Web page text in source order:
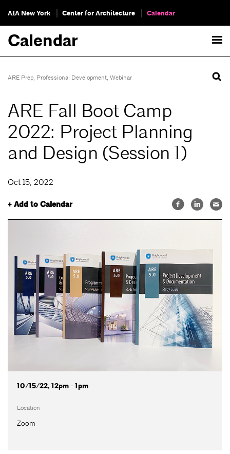
AIA New York Center for Architecture Calendar
Calendar
ARE Prep, Professional Development, Webinar
ARE Fall Boot Camp
2022: Project Planning
and Design (Session 1)
Oct 15, 2022
+ Add to Calendar
10/15/22, 12pm - 1pm
Location
Zoom